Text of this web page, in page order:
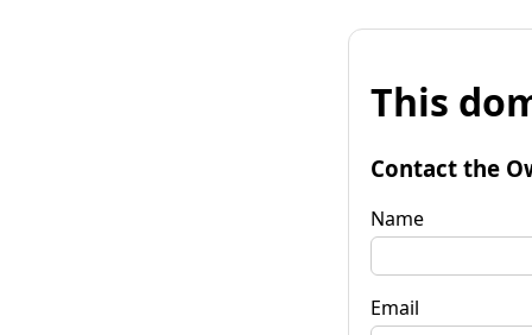
This
Contact the
Name
Email